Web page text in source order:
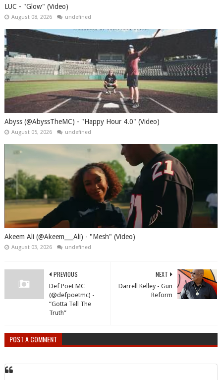
LUC - "Glow" (Video)
August 08, 2026 undefined
Abyss (@AbyssTheMC) - "Happy Hour 4.0" (Video)
August 05, 2026 undefined
Akeem Ali (@Akeem___Ali) - "Mesh" (Video)
August 03, 2026 undefined
NEXT
Darrell Kelley - Gun
Reform
PREVIOUS
Def Poet MC
(@defpoetmc) -
“Gotta Tell The
Truth”
POST A COMMENT